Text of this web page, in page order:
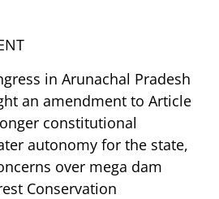
in Arunachal Pradesh
an amendment to Article
constitutional
autonomy for the state,
over mega dam
Conservation